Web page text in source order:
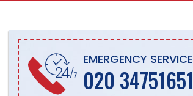
EMERGENCY SERVICE
020 34751651